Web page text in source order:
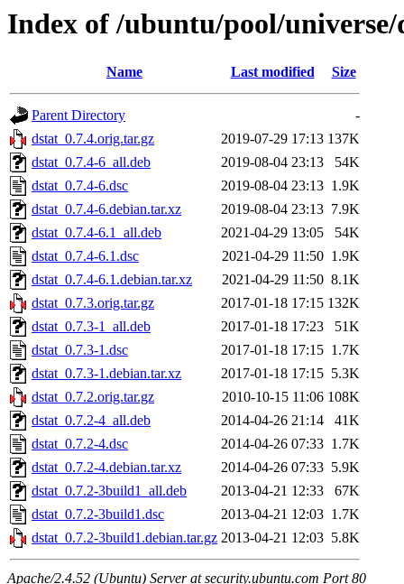
Index of /ubuntu/pool/
Name Last modified Size
Parent Directory
-
dstat_0.7.4.orig.tar.gz
2019-07-29 17:13 137K
dstat_0.7.4-6_all.deb
2019-08-04 23:13
54K
dstat_0.7.4-6.dsc
2019-08-04 23:13 1.9K
dstat_0.7.4-6.debian.tar.xz
2019-08-04 23:13 7.9K
dstat_0.7.4-6.1_all.deb
2021-04-29 13:05
54K
dstat_0.7.4-6.1.dsc
2021-04-29 11:50 1.9K
dstat_0.7.4-6.1.debian.tar.xz
2021-04-29 11:50 8.1K
dstat_0.7.3.orig.tar.gz
2017-01-18 17:15 132K
dstat_0.7.3-1_all.deb
2017-01-18 17:23
51K
dstat_0.7.3-1.dsc
2017-01-18 17:15 1.7K
dstat_0.7.3-1.debian.tar.xz
2017-01-18 17:15 5.3K
dstat_0.7.2.orig.tar.gz
2010-10-15 11:06 108K
dstat_0.7.2-4_all.deb
2014-04-26 21:14
41K
dstat_0.7.2-4.dsc
2014-04-26 07:33 1.7K
dstat_0.7.2-4.debian.tar.xz
2014-04-26 07:33 5.9K
dstat_0.7.2-3build1_all.deb
2013-04-21 12:33
67K
dstat_0.7.2-3build1.dsc
2013-04-21 12:03 1.7K
dstat_0.7.2-3build1.debian.tar.gz 2013-04-21 12:03 5.8K
Apache/2.4.52 (Ubuntu) Server at security.ubuntu.com Port 80